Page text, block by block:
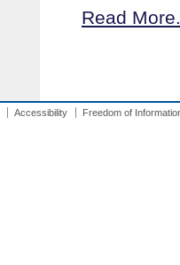
Read
Accessibility Freedom of